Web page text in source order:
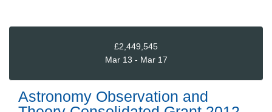
£2,449,545
Mar 13 - Mar 17
Astronomy Observation and